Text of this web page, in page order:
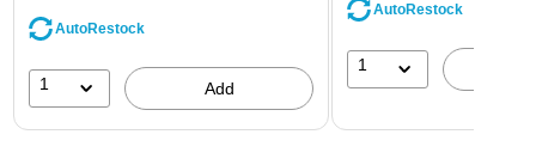
AutoRestock
1 Add
AutoRestock
1